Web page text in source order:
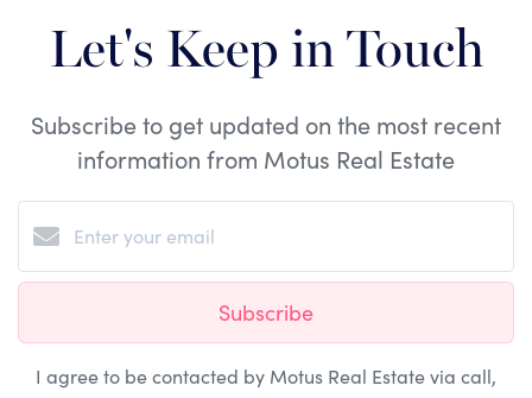
Let's Keep in Touch
Subscribe to get updated on the most recent
information from Motus Real Estate
Subscribe
I agree to be contacted by Motus Real Estate via call,